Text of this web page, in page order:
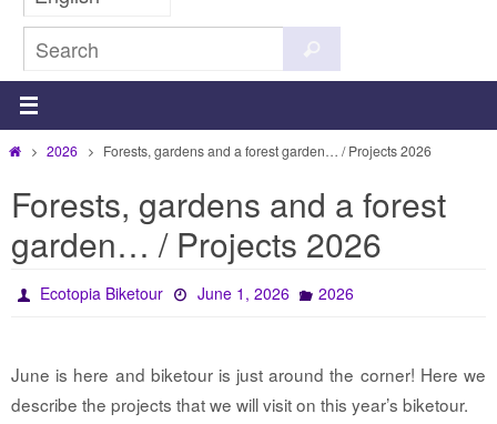
for:
Home2026 Forests, gardens and a forest garden… / Projects 2026
Forests, gardens and a forest
garden… / Projects 2026
Ecotopia Biketour June 1, 2026 2026
June is here and biketour is just around the corner! Here we
describe the projects that we will visit on this year’s biketour.